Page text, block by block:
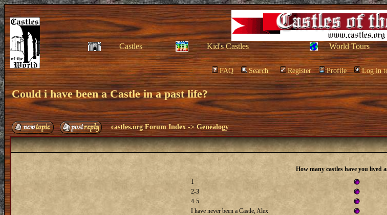
Castles Kid's Castles World Tours
FAQ Search Register Profile Log in
Could i have been a Castle in a past life?
castles.org Forum Index ->Genealogy
How many castles have you lived
1
2-3
4-5
I have never been a Castle, Alex